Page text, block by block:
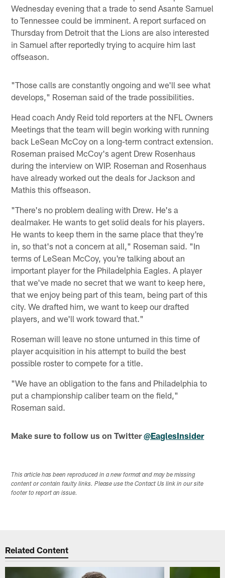
Wednesday evening that a trade to send Asante Samuel
to Tennessee could be imminent. A report surfaced on
Thursday from Detroit that the Lions are also interested
in Samuel after reportedly trying to acquire him last
offseason.
"Those calls are constantly ongoing and we'll see what
develops," Roseman said of the trade possibilities.
Head coach Andy Reid told reporters at the NFL Owners
Meetings that the team will begin working with running
back LeSean McCoy on a long-term contract extension.
Roseman praised McCoy's agent Drew Rosenhaus
during the interview on WIP. Roseman and Rosenhaus
have already worked out the deals for Jackson and
Mathis this offseason.
"There's no problem dealing with Drew. He's a
dealmaker. He wants to get solid deals for his players.
He wants to keep them in the same place that they're
in, so that's not a concern at all," Roseman said. "In
terms of LeSean McCoy, you're talking about an
important player for the Philadelphia Eagles. A player
that we've made no secret that we want to keep here,
that we enjoy being part of this team, being part of this
city. We drafted him, we want to keep our drafted
players, and we'll work toward that."
Roseman will leave no stone unturned in this time of
player acquisition in his attempt to build the best
possible roster to compete for a title.
"We have an obligation to the fans and Philadelphia to
put a championship caliber team on the field,"
Roseman said.
Make sure to follow us on Twitter@EaglesInsider
This article has been reproduced in a new format and may be missing
content or contain faulty links. Please use the Contact Us link in our site
footer to report an issue.
Related Content